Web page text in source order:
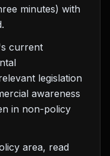
minutes) with
current
legislation
awareness
in non-policy
area, read